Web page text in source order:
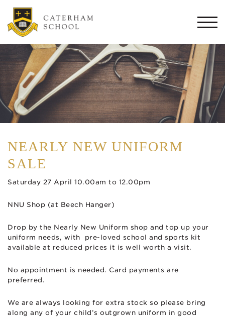
NEARLY NEW UNIFORM
SALE
Saturday 27 April 10.00am to 12.00pm
NNU Shop (at Beech Hanger)
Drop by the Nearly New Uniform shop and top up your
uniform needs, with pre-loved school and sports kit
available at reduced prices it is well worth a visit.
No appointment is needed. Card payments are
preferred.
We are always looking for extra stock so please bring
along any of your child’s outgrown uniform in good